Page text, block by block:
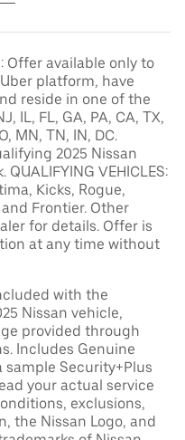
Offer available only to
platform, have
reside in one of the
IL, FL, GA, PA, CA, TX,
MN, TN, IN, DC.
2025 Nissan
VEHICLES:
Kicks, Rogue,
Frontier. Other
for details. Offer is
at any time without
with the
Nissan vehicle,
provided through
Includes Genuine
sample Security+Plus
your actual service
exclusions,
the Nissan Logo, and